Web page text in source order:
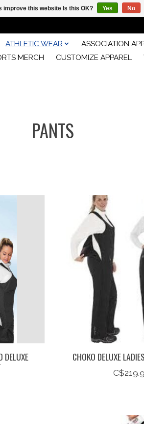
ATHLETIC WEAR ASSOCIATION
MERCH CUSTOMIZE APPAREL
PANTS
DELUXE
CHOKO DELUXE
improve this website Is this OK? Yes No